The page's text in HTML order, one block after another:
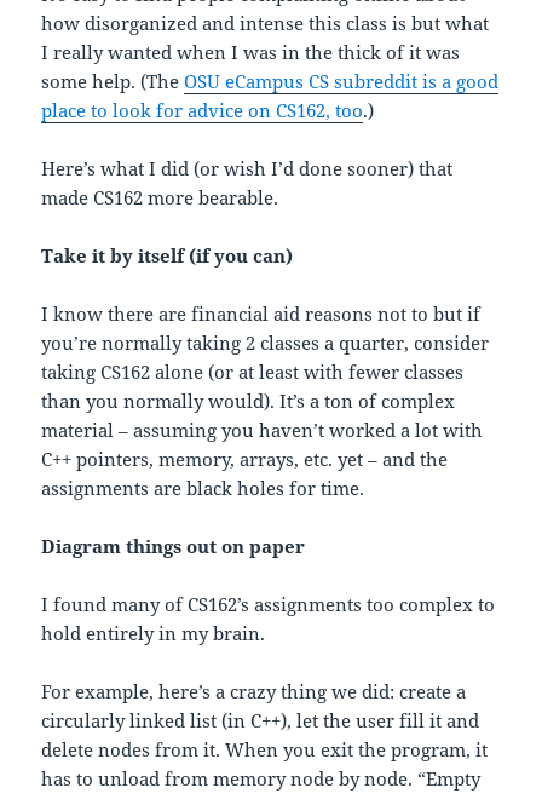
how disorganized and intense this class is but what
I really wanted when I was in the thick of it was
some help. (TheOSU eCampus CS subreddit is a good
place to look for advice on CS162, too.)
Here’s what I did (or wish I’d done sooner) that
made CS162 more bearable.
Take it by itself (if you can)
I know there are financial aid reasons not to but if
you’re normally taking 2 classes a quarter, consider
taking CS162 alone (or at least with fewer classes
than you normally would). It’s a ton of complex
material – assuming you haven’t worked a lot with
C++ pointers, memory, arrays, etc. yet – and the
assignments are black holes for time.
Diagram things out on paper
I found many of CS162’s assignments too complex to
hold entirely in my brain.
For example, here’s a crazy thing we did: create a
circularly linked list (in C++), let the user fill it and
delete nodes from it. When you exit the program, it
has to unload from memory node by node. “Empty